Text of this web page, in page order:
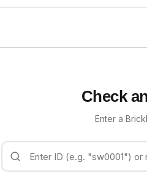
Check
Enter a